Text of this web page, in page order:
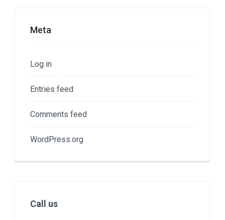
Meta
Log in
Entries feed
Comments feed
WordPress.org
Call us